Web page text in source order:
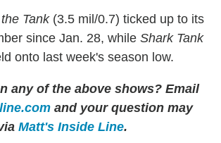
Tank(3.5 mil/0.7) ticked up to its
since Jan. 28, while Shark Tank
onto last week's season low.
any of the above shows? Email
and your question may
Matt's Inside Line.